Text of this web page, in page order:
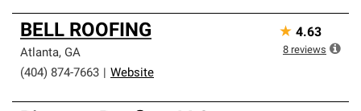
BELL ROOFING
Atlanta, GA
(404) 874-7663
Website
★ 4.63
8 reviews